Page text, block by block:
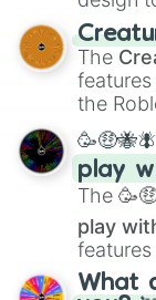
Cape
Yemen
Oman
Jarvis
Uganda
Morroco
Canada
Belize
Kiribati
Namibia
Saba
Hong
Color
The
the
and
play
The
play
What